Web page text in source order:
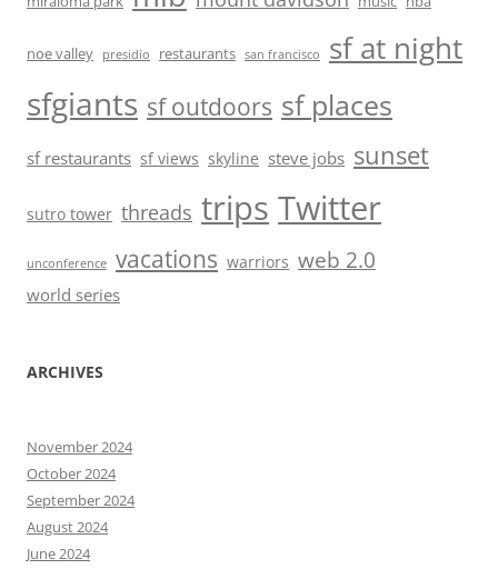
noe valley presidio restaurants san francisco sf at night
sfgiants sf outdoors sf places
sf restaurants sf views skyline steve jobs sunset
sutro tower threads trips Twitter
unconference vacations warriors web 2.0
world series
ARCHIVES
November 2024
October 2024
September 2024
August 2024
June 2024